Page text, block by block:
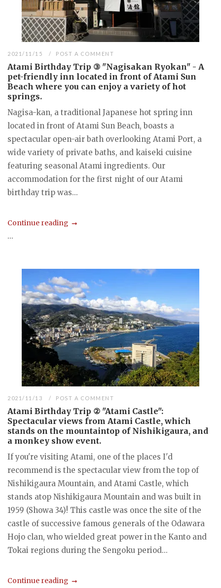
2021/11/15 POST A COMMENT
Atami Birthday Trip ③ "Nagisakan Ryokan" - A
pet-friendly inn located in front of Atami Sun
Beach where you can enjoy a variety of hot
springs.
Nagisa-kan, a traditional Japanese hot spring inn
located in front of Atami Sun Beach, boasts a
spectacular open-air bath overlooking Atami Port, a
wide variety of private baths, and kaiseki cuisine
featuring seasonal Atami ingredients. Our
accommodation for the first night of our Atami
birthday trip was...
Continue reading
...
2021/11/13 POST A COMMENT
Atami Birthday Trip ② "Atami Castle":
Spectacular views from Atami Castle, which
stands on the mountaintop of Nishikigaura, and
a monkey show event.
If you're visiting Atami, one of the places I'd
recommend is the spectacular view from the top of
Nishikigaura Mountain, and Atami Castle, which
stands atop Nishikigaura Mountain and was built in
1959 (Showa 34)! This castle was once the site of the
castle of successive famous generals of the Odawara
Hojo clan, who wielded great power in the Kanto and
Tokai regions during the Sengoku period...
Continue reading